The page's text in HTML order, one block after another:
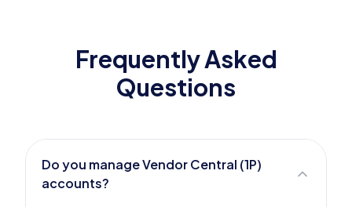
Frequently Asked
Questions
Do you manage Vendor Central (1P)
accounts?